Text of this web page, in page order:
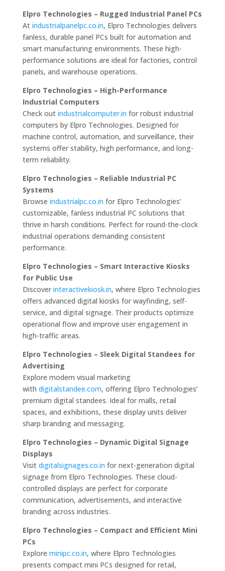
Elpro Technologies – Rugged Industrial Panel PCs
At industrialpanelpc.co.in, Elpro Technologies delivers
fanless, durable panel PCs built for automation and
smart manufacturing environments. These high-
performance solutions are ideal for factories, control
panels, and warehouse operations.
Elpro Technologies – High-Performance
Industrial Computers
Check out industrialcomputer.in for robust industrial
computers by Elpro Technologies. Designed for
machine control, automation, and surveillance, their
systems offer stability, high performance, and long-
term reliability.
Elpro Technologies – Reliable Industrial PC
Systems
Browse industrialpc.co.in for Elpro Technologies’
customizable, fanless industrial PC solutions that
thrive in harsh conditions. Perfect for round-the-clock
industrial operations demanding consistent
performance.
Elpro Technologies – Smart Interactive Kiosks
for Public Use
Discover interactivekiosk.in, where Elpro Technologies
offers advanced digital kiosks for wayfinding, self-
service, and digital signage. Their products optimize
operational flow and improve user engagement in
high-traffic areas.
Elpro Technologies – Sleek Digital Standees for
Advertising
Explore modern visual marketing
with digitalstandee.com, offering Elpro Technologies’
premium digital standees. Ideal for malls, retail
spaces, and exhibitions, these display units deliver
sharp branding and messaging.
Elpro Technologies – Dynamic Digital Signage
Displays
Visit digitalsignages.co.in for next-generation digital
signage from Elpro Technologies. These cloud-
controlled displays are perfect for corporate
communication, advertisements, and interactive
branding across industries.
Elpro Technologies – Compact and Efficient Mini
PCs
Explore minipc.co.in, where Elpro Technologies
presents compact mini PCs designed for retail,